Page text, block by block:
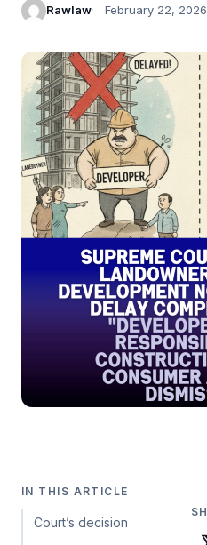
Rawlaw February 22, 2026
IN THIS ARTICLE
Court’s decision